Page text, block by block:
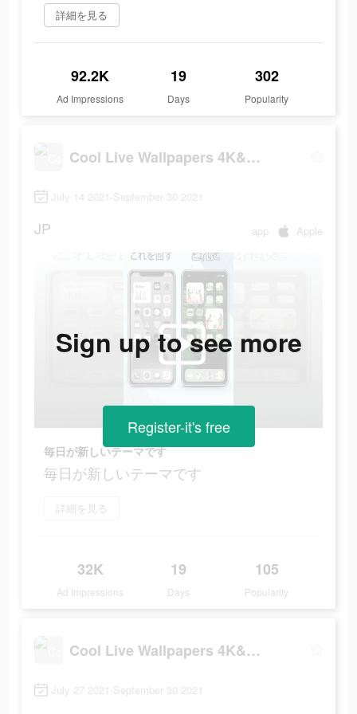
詳細を見る
92.2K
Ad Impressions
19
Days
302
Popularity
Cool Live Wallpapers 4K&Themes
July 14 2021-September 30 2021
JP app Apple
毎日が新しいテーマです
毎日が新しいテーマです
詳細を見る
32K
Ad Impressions
19
Days
105
Popularity
Sign up to see more
Register-it's free
Cool Live Wallpapers 4K&Themes
July 27 2021-September 30 2021